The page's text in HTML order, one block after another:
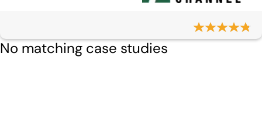
No matching case studies